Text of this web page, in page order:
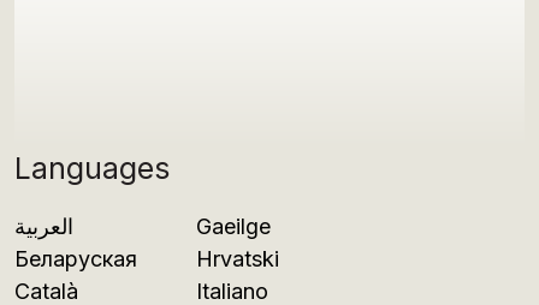
Languages
العربية
Беларуская
Català
Gaeilge
Hrvatski
Italiano